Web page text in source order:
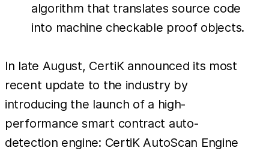
algorithm that translates source code
into machine checkable proof objects.
In late August, CertiK announced its most
recent update to the industry by
introducing the launch of a high-
performance smart contract auto-
detection engine: CertiK AutoScan Engine